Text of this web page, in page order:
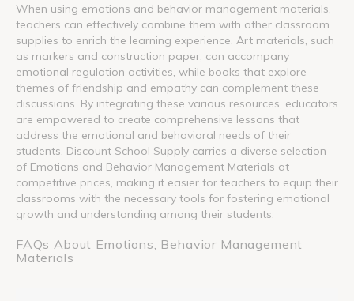
When using emotions and behavior management materials,
teachers can effectively combine them with other classroom
supplies to enrich the learning experience. Art materials, such
as markers and construction paper, can accompany
emotional regulation activities, while books that explore
themes of friendship and empathy can complement these
discussions. By integrating these various resources, educators
are empowered to create comprehensive lessons that
address the emotional and behavioral needs of their
students. Discount School Supply carries a diverse selection
of Emotions and Behavior Management Materials at
competitive prices, making it easier for teachers to equip their
classrooms with the necessary tools for fostering emotional
growth and understanding among their students.
FAQs About Emotions, Behavior Management
Materials